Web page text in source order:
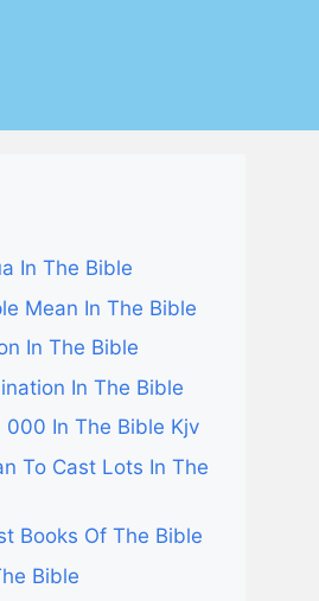
In The Bible
Mean In The Bible
In The Bible
In The Bible
000 In The Bible Kjv
To Cast Lots In The
Books Of The Bible
Bible